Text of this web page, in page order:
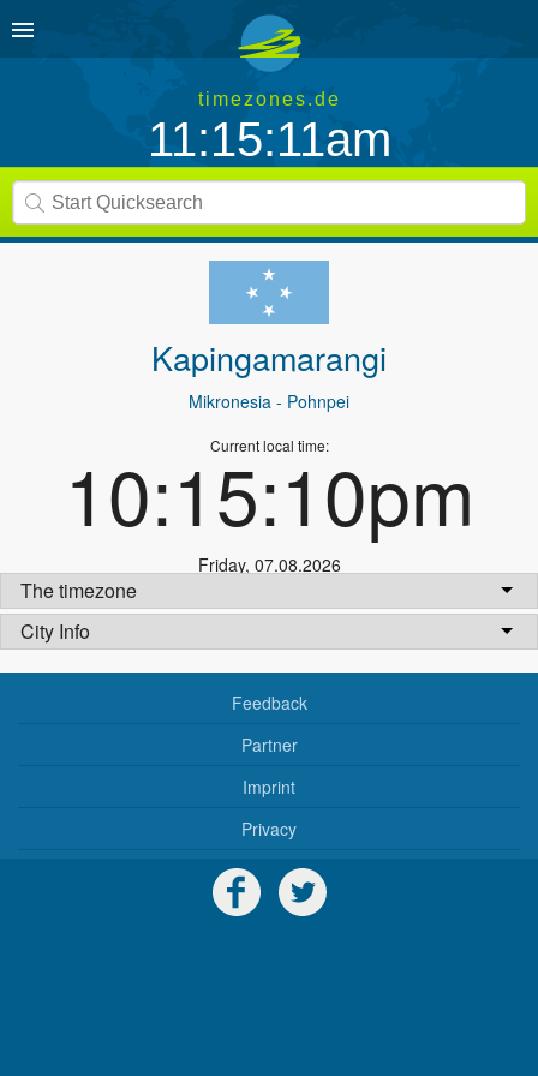
timezones.de
11:15:11am
Kapingamarangi
Mikronesia - Pohnpei
Current local time:
10:15:10pm
Friday, 07.08.2026
The timezone
City Info
Feedback
Partner
Imprint
Privacy